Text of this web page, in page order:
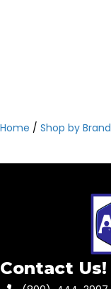
Home / Shop by Brand
Contact Us!